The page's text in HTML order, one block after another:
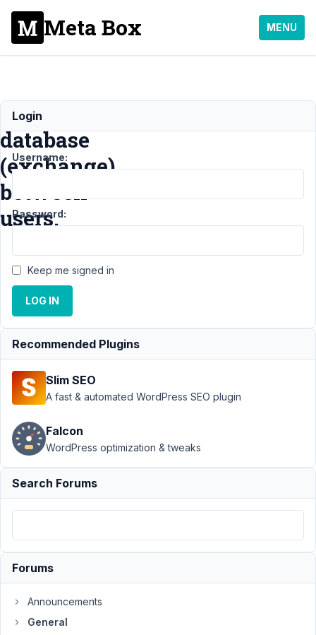
Meta Box MENU
File
database
(exchange)
between
users.
General ›
File
database
(exchange)
between
users.
Author
September
29, 2021 at
8:58 PM
pixluser
Hello,
would
to
Login
Username:
Password:
Keep me signed in
LOG IN
Recommended Plugins
Slim SEO
A fast & automated WordPress SEO plugin
Falcon
WordPress optimization & tweaks
Search Forums
Forums
Announcements
General